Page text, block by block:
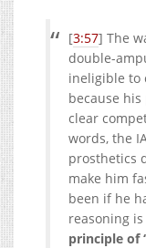
[3:57] The
double-
ineligible to
because
clear
words, the
prosthetics
make him
been if he
reasoning is
principle of